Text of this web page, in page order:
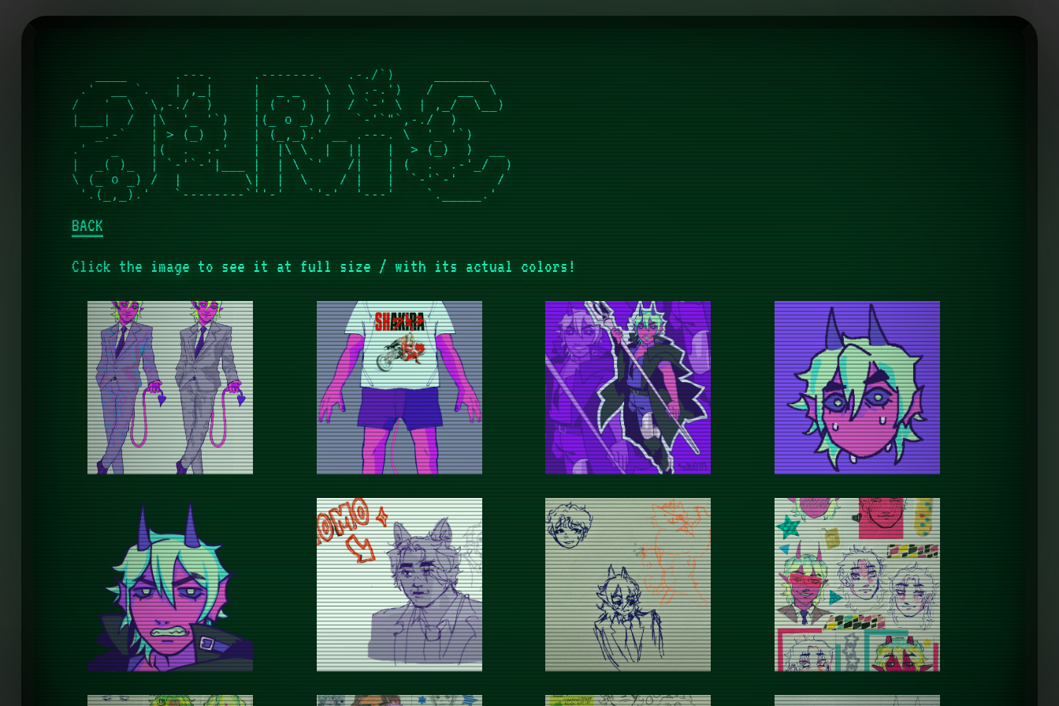
   ____      .---.     .-------.   .-./`)     _______
.'  __ `.   | ,_|     |  _ _   \  \ .-.')   /   __  \
/   '  \  \,-./  )     | ( ' )  |  / `-' \  | ,_/  \__)
|___|  /  |\  '_ '`)   |(_ o _) /   `-'`"`,-./  )
   _.-`   | > (_)  )   | (_,_).' __ .---. \  '_ '`)
.'   _    |(  .  .-'   |  |\ \  |  ||   |  > (_)  )  __
|  _( )_  | `-'`-'|___ |  | \ `'   /|   | (  .  .-'_/  )
\ (_ o _) /  |        \|  |  \    / |   |  `-'`-'     /
BACK
Click the image to see it at full size / with its actual colors!